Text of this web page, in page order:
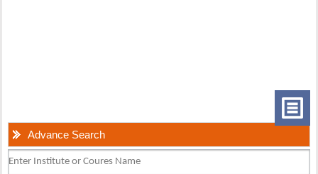
Advance Search